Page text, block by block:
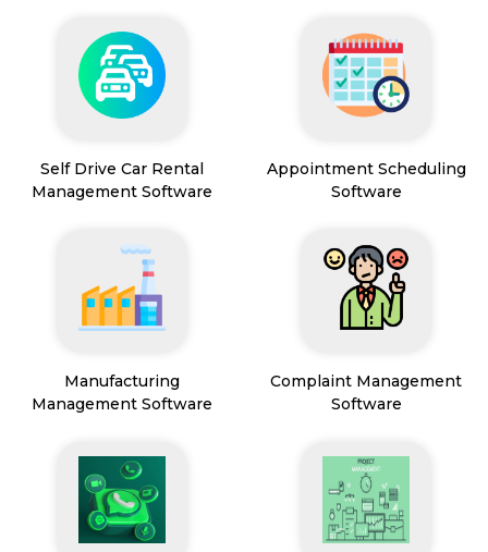
Self Drive Car Rental
Management Software
Appointment Scheduling
Software
Manufacturing
Management Software
Complaint Management
Software